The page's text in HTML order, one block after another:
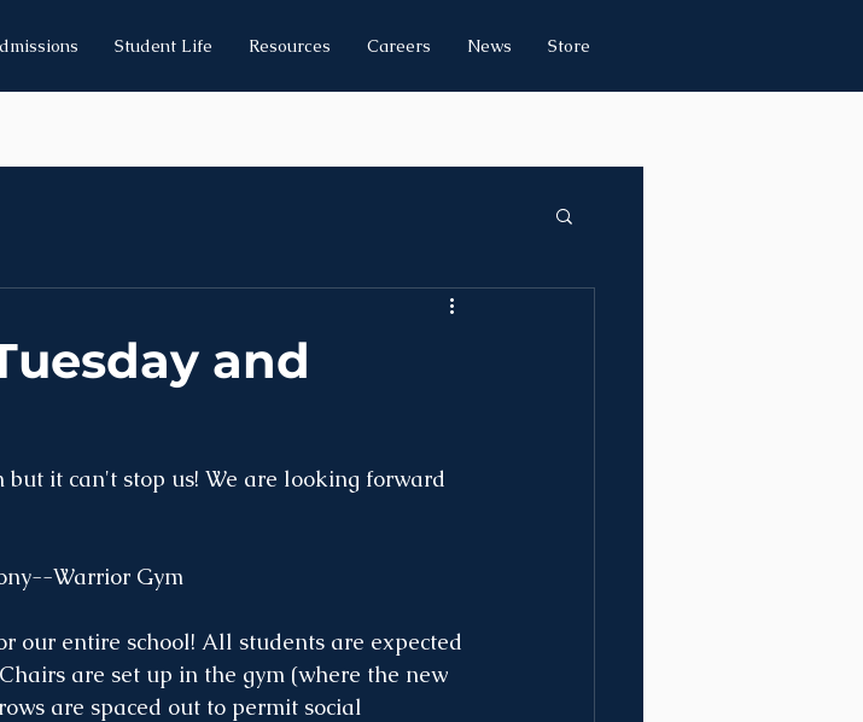
Student Life Resources Careers News Store
and
it can't stop us! We are looking forward
Warrior Gym
our entire school! All students are expected
are set up in the gym (where the new
are spaced out to permit social